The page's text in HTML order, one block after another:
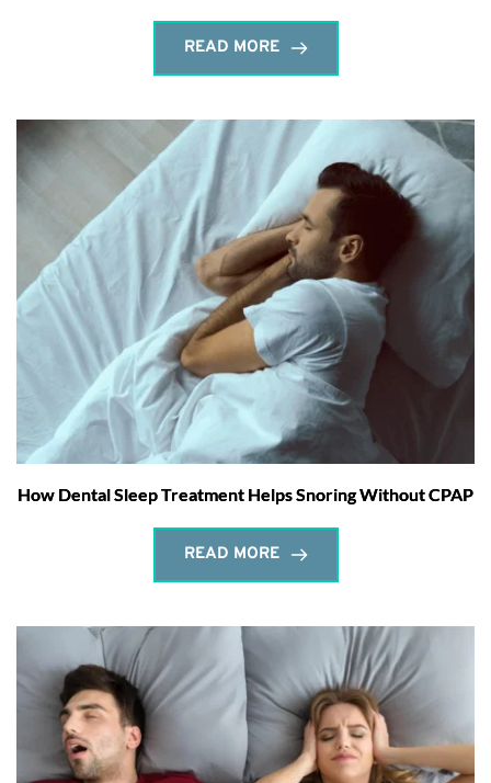
READ MORE
How Dental Sleep Treatment Helps Snoring Without CPAP
READ MORE